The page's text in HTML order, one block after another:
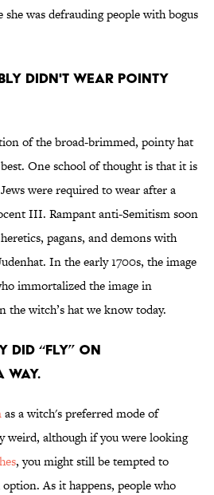
she was defrauding people with bogus
didn't wear pointy
of the broad-brimmed, pointy hat
One school of thought is that it is
Jews were required to wear after a
III. Rampant anti-Semitism soon
pagans, and demons with
In the early 1700s, the image
immortalized the image in
the witch’s hat we know today.
did “fly” on
way.
as a witch's preferred mode of
weird, although if you were looking
, you might still be tempted to
As it happens, people who